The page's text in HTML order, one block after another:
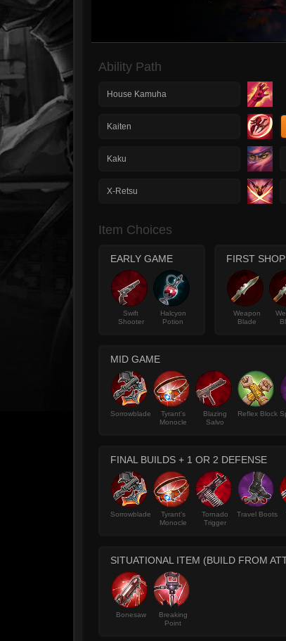
Ability Path
House Kamuha
Kaiten
Kaku
X-Retsu
Item Choices
EARLY GAME
Swift
Shooter
Halcyon
Potion
FIRST SHOP
Weapon
Blade
MID GAME
Sorrowblade
Tyrant's
Monocle
Blazing
Salvo
Reflex Block
FINAL BUILDS + 1 OR 2 DEFENSE
Sorrowblade
Tyrant's
Monocle
Tornado
Trigger
Travel Boots
SITUATIONAL ITEM (BUILD FROM
Bonesaw
Breaking
Point